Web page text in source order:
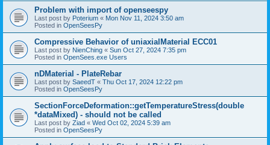
Problem with import of openseespy
Last post by Poterium « Mon Nov 11, 2024 3:50 am
Posted in OpenSeesPy
Compressive Behavior of uniaxialMaterial ECC01
Last post by NienChing « Sun Oct 27, 2024 7:35 pm
Posted in OpenSees.exe Users
nDMaterial - PlateRebar
Last post by SaeedT « Thu Oct 17, 2024 12:22 pm
Posted in OpenSeesPy
SectionForceDeformation::getTemperatureStress(double
*dataMixed) - should not be called
Last post by Ziad « Wed Oct 02, 2024 5:39 am
Posted in OpenSeesPy